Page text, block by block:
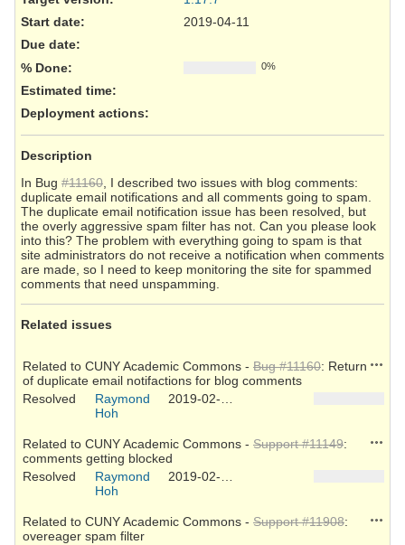
Start date:
2019-04-11
Due date:
% Done:
0%
Estimated time:
Deployment actions:
Description
In Bug #11160 , I described two issues with blog comments:
duplicate email notifications and all comments going to spam.
The duplicate email notification issue has been resolved, but
the overly aggressive spam filter has not. Can you please look
into this? The problem with everything going to spam is that
site administrators do not receive a notification when comments
are made, so I need to keep monitoring the site for spammed
comments that need unspamming.
Related issues
Related to CUNY Academic Commons - Bug #11160: Return
of duplicate email notifactions for blog comments
Resolved
Raymond
Hoh
Related to CUNY Academic Commons - Support #11149:
comments getting blocked
Resolved
Raymond
Hoh
Related to CUNY Academic Commons - Support #11908:
overeager spam filter